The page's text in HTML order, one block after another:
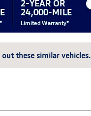
these similar vehicles.